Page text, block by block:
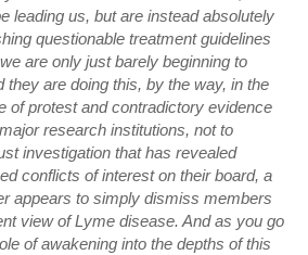
leading us, but are instead absolutely
questionable treatment guidelines
are only just barely beginning to
are doing this, by the way, in the
of protest and contradictory evidence
research institutions, not to
investigation that has revealed
conflicts of interest on their board, a
appears to simply dismiss members
view of Lyme disease. And as you go
of awakening into the depths of this